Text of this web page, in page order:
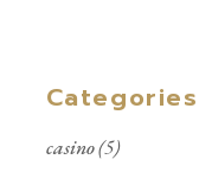
Categories
casino(5)